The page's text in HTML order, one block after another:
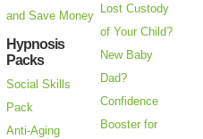
and Save Money
Hypnosis
Packs
Social Skills
Pack
Anti-Aging
Lost Custody
of Your Child?
New Baby
Dad?
Confidence
Booster for